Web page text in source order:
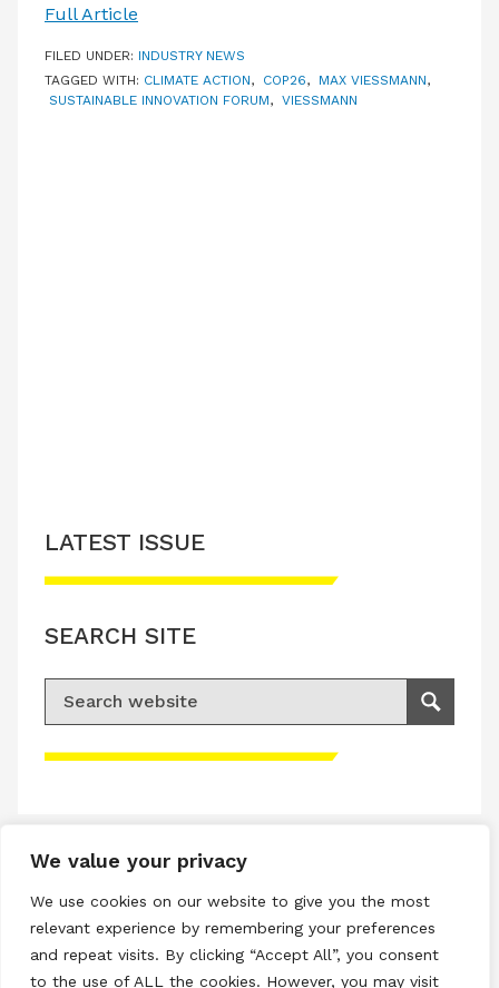
We value your privacy
We use cookies on our website to give you the most
relevant experience by remembering your preferences
and repeat visits. By clicking “Accept All”, you consent
to the use of ALL the cookies. However, you may visit
Full Article
FILED UNDER: INDUSTRY NEWS
TAGGED WITH: CLIMATE ACTION, COP26, MAX VIESSMANN,
SUSTAINABLE INNOVATION FORUM, VIESSMANN
Please accept advertisement cookies to
LATEST ISSUE
SEARCH SITE
Search for:
Search
Privacy & Cookies Policy
Copyright © 2026 All rights reserved.